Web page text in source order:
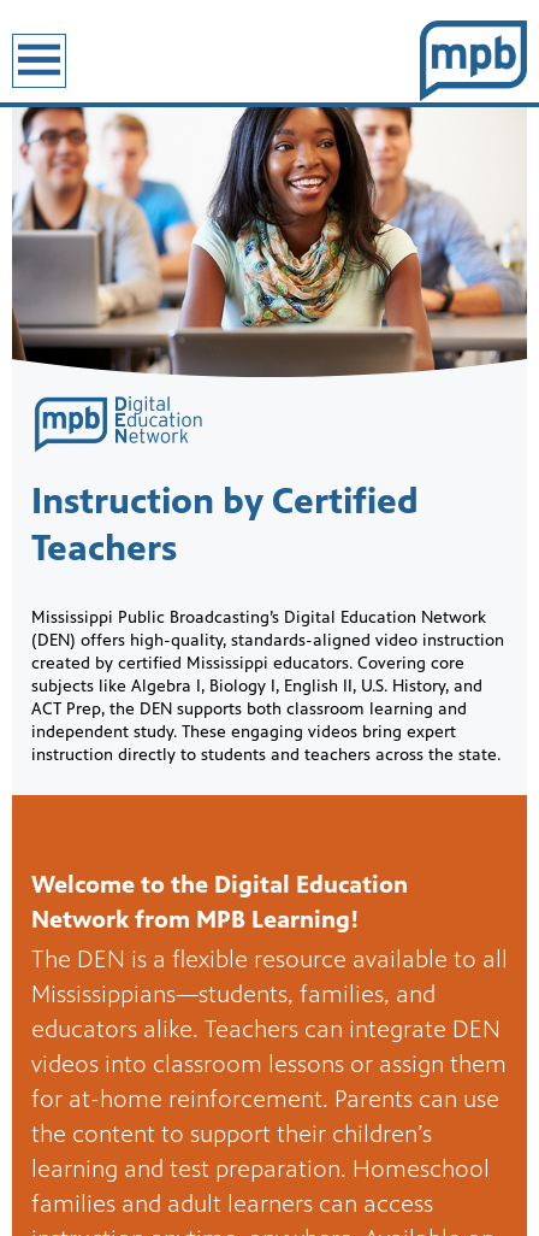
Showcase
Instruction by Certified
Teachers
Mississippi Public Broadcasting’s Digital Education Network
(DEN) offers high-quality, standards-aligned video instruction
created by certified Mississippi educators. Covering core
subjects like Algebra I, Biology I, English II, U.S. History, and
ACT Prep, the DEN supports both classroom learning and
independent study. These engaging videos bring expert
instruction directly to students and teachers across the state.
Welcome to the Digital Education
Network from MPB Learning!
The DEN is a flexible resource available to all
Mississippians—students, families, and
educators alike. Teachers can integrate DEN
videos into classroom lessons or assign them
for at-home reinforcement. Parents can use
the content to support their children’s
learning and test preparation. Homeschool
families and adult learners can access